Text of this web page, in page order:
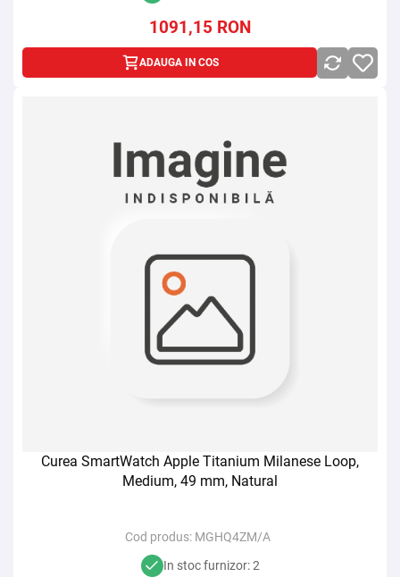
1091,15 RON
ADAUGA IN COS
Curea SmartWatch Apple Titanium Milanese Loop,
Medium, 49 mm, Natural
Cod produs: MGHQ4ZM/A
In stoc furnizor: 2